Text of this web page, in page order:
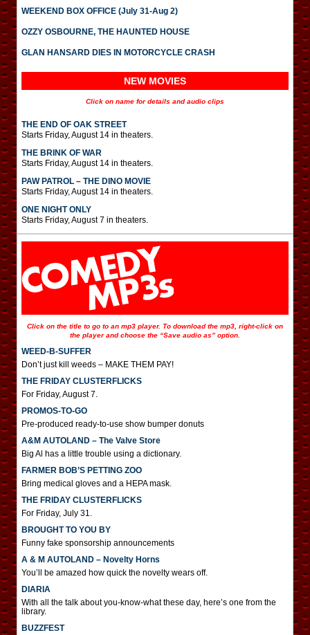
WEEKEND BOX OFFICE (July 31-Aug 2)
OZZY OSBOURNE, THE HAUNTED HOUSE
GLAN HANSARD DIES IN MOTORCYCLE CRASH
NEW MOVIES
Click on name for details and audio clips
THE END OF OAK STREET
Starts Friday, August 14 in theaters.
THE BRINK OF WAR
Starts Friday, August 14 in theaters.
PAW PATROL – THE DINO MOVIE
Starts Friday, August 14 in theaters.
ONE NIGHT ONLY
Starts Friday, August 7 in theaters.
Click on the title to go to an mp3 player. To download the mp3, right-click on
the player and choose the “Save audio as” option.
WEED-B-SUFFER
Don’t just kill weeds – MAKE THEM PAY!
THE FRIDAY CLUSTERFLICKS
For Friday, August 7.
PROMOS-TO-GO
Pre-produced ready-to-use show bumper donuts
A&M AUTOLAND – The Valve Store
Big Al has a little trouble using a dictionary.
FARMER BOB’S PETTING ZOO
Bring medical gloves and a HEPA mask.
THE FRIDAY CLUSTERFLICKS
For Friday, July 31.
BROUGHT TO YOU BY
Funny fake sponsorship announcements
A & M AUTOLAND – Novelty Horns
You’ll be amazed how quick the novelty wears off.
DIARIA
With all the talk about you-know-what these day, here’s one from the
library.
BUZZFEST